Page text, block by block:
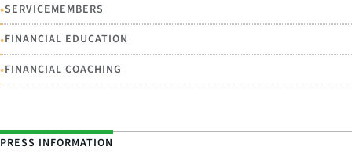
•SERVICEMEMBERS
•FINANCIAL EDUCATION
•FINANCIAL COACHING
PRESS INFORMATION